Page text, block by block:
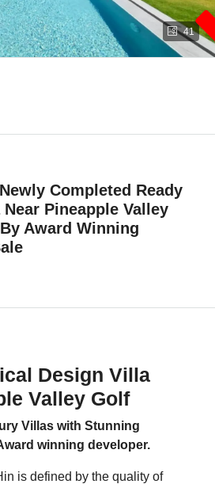
41
Completed Ready
Pineapple Valley
Award Winning
Design Villa
Valley Golf
Villas with Stunning
winning developer.
is defined by the quality of